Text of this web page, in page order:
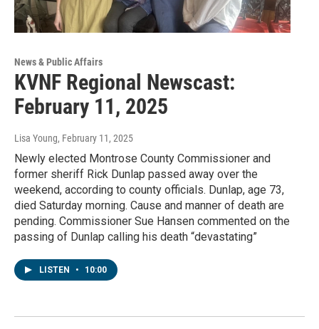
News & Public Affairs
KVNF Regional Newscast:
February 11, 2025
Lisa Young, February 11, 2025
Newly elected Montrose County Commissioner and
former sheriff Rick Dunlap passed away over the
weekend, according to county officials. Dunlap, age 73,
died Saturday morning. Cause and manner of death are
pending. Commissioner Sue Hansen commented on the
passing of Dunlap calling his death “devastating”
LISTEN • 10:00